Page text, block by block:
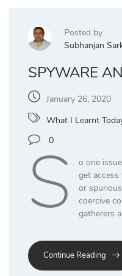
Posted by
Subhanjan
SPYWARE
January 26, 2020
What I Learnt
0
S
o one
get
or
coercive
gatherers
Continue Reading